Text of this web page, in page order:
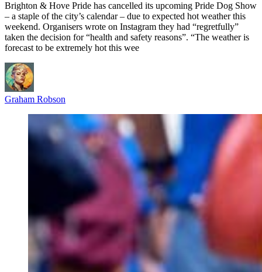
Brighton & Hove Pride has cancelled its upcoming Pride Dog Show
– a staple of the city’s calendar – due to expected hot weather this
weekend. Organisers wrote on Instagram they had “regretfully”
taken the decision for “health and safety reasons”. “The weather is
forecast to be extremely hot this wee
Graham Robson